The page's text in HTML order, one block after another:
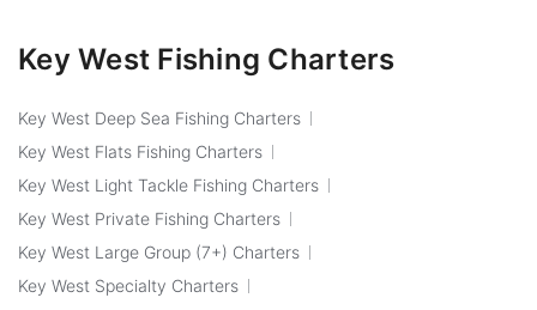
Key West Fishing Charters
Key West Deep Sea Fishing Charters
Key West Flats Fishing Charters
Key West Light Tackle Fishing Charters
Key West Private Fishing Charters
Key West Large Group (7+) Charters
Key West Specialty Charters